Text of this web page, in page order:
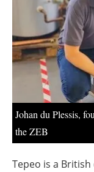
Johan du Plessis,
the ZEB
Tepeo is a